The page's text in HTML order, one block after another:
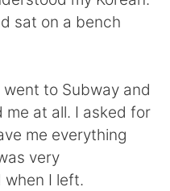
sat on a bench
to Subway and
me at all. I asked for
me everything
very
when I left.